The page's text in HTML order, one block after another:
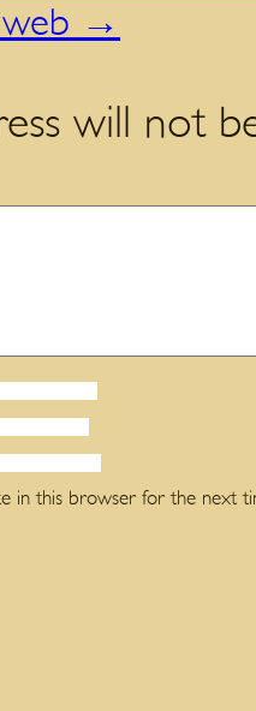
→
will not
in this browser for the next